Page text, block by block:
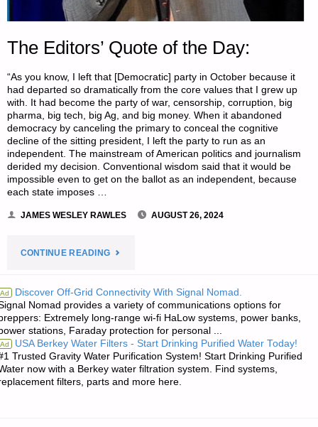
The Editors’ Quote of the Day:
“As you know, I left that [Democratic] party in October because it
had departed so dramatically from the core values that I grew up
with. It had become the party of war, censorship, corruption, big
pharma, big tech, big Ag, and big money. When it abandoned
democracy by canceling the primary to conceal the cognitive
decline of the sitting president, I left the party to run as an
independent. The mainstream of American politics and journalism
derided my decision. Conventional wisdom said that it would be
impossible even to get on the ballot as an independent, because
each state imposes …
JAMES WESLEY RAWLES AUGUST 26, 2024
CONTINUE READING"THE
QUOTE
OF
THE
Ad Discover Off-Grid Connectivity With Signal Nomad.
Nomad provides a variety of communications options for
Extremely long-range wi-fi HaLow systems, power banks,
stations, Faraday protection for personal ...
Ad USA Berkey Water Filters - Start Drinking Purified Water Today!
Trusted Gravity Water Purification System! Start Drinking Purified
now with a Berkey water filtration system. Find systems,
filters, parts and more here.